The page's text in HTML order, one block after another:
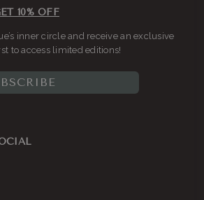
10% OFF
inner circle and receive an exclusive
to access limited editions!